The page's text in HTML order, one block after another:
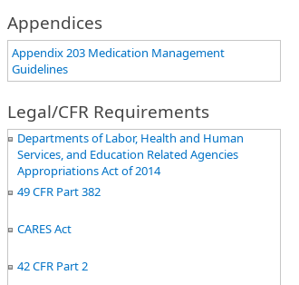
Appendices
Appendix 203 Medication Management
Guidelines
Legal/CFR Requirements
Departments of Labor, Health and Human
Services, and Education Related Agencies
Appropriations Act of 2014
49 CFR Part 382
CARES Act
42 CFR Part 2